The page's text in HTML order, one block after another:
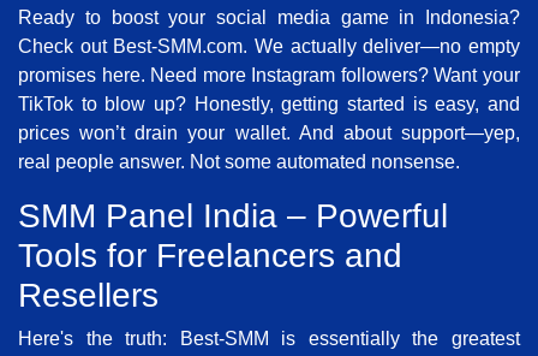
Ready to boost your social media game in Indonesia?
Check out Best-SMM.com. We actually deliver—no empty
promises here. Need more Instagram followers? Want your
TikTok to blow up? Honestly, getting started is easy, and
prices won’t drain your wallet. And about support—yep,
real people answer. Not some automated nonsense.
SMM Panel India – Powerful
Tools for Freelancers and
Resellers
Here's the truth: Best-SMM is essentially the greatest